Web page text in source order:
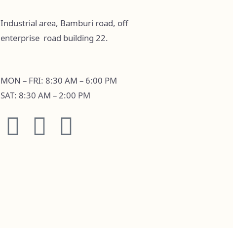
Industrial area, Bamburi road, off
enterprise road building 22.
MON – FRI: 8:30 AM – 6:00 PM
SAT: 8:30 AM – 2:00 PM